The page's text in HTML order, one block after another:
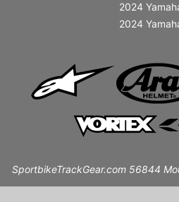
2024
2024
SportbikeTrackGear.com 56844